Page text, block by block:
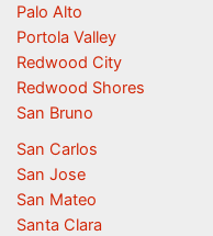
Palo Alto
Portola Valley
Redwood City
Redwood Shores
San Bruno
San Carlos
San Jose
San Mateo
Santa Clara